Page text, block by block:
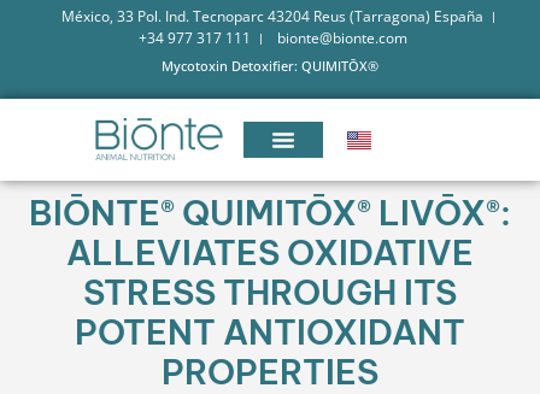
México, 33 Pol. Ind. Tecnoparc 43204 Reus (Tarragona) España
+34 977 317 111
bionte@bionte.com
Mycotoxin Detoxifier: QUIMITŌX®
BIŌNTE® QUIMITŌX® LIVŌX®:
ALLEVIATES OXIDATIVE
STRESS THROUGH ITS
POTENT ANTIOXIDANT
PROPERTIES